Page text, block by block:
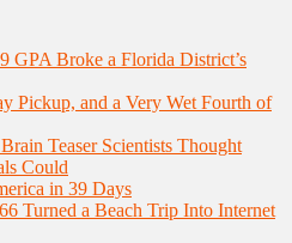
GPA Broke a Florida District’s
Pickup, and a Very Wet Fourth of
Teaser Scientists Thought
Could
in 39 Days
Turned a Beach Trip Into Internet